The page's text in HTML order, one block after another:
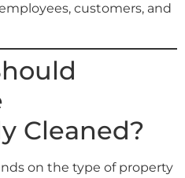
customers, and
Cleaned?
on the type of property